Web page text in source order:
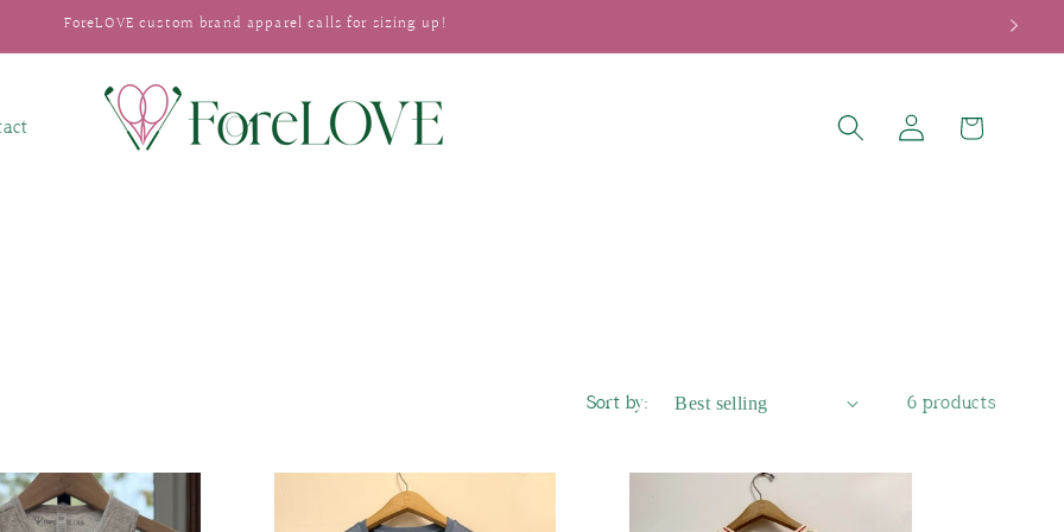
ForeLOVE custom brand apparel calls for sizing up!
Log
in
Cart
Sort by: 6 products